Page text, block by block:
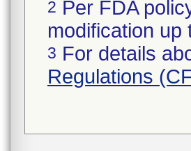
2 Per FDA
modification up
3 For details
Regulations